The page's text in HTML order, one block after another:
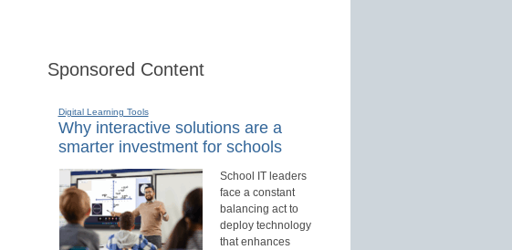
Sponsored Content
Digital Learning Tools
Why interactive solutions are a
smarter investment for schools
School IT leaders
face a constant
balancing act to
deploy technology
that enhances